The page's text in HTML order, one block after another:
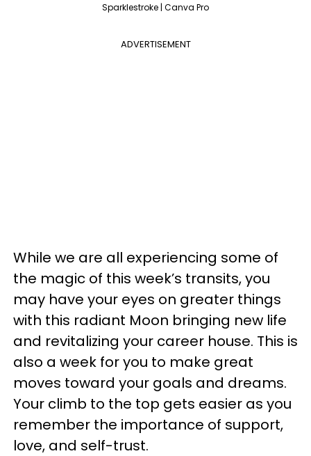
Sparklestroke | Canva Pro
ADVERTISEMENT
While we are all experiencing some of
the magic of this week’s transits, you
may have your eyes on greater things
with this radiant Moon bringing new life
and revitalizing your career house. This is
also a week for you to make great
moves toward your goals and dreams.
Your climb to the top gets easier as you
remember the importance of support,
love, and self-trust.